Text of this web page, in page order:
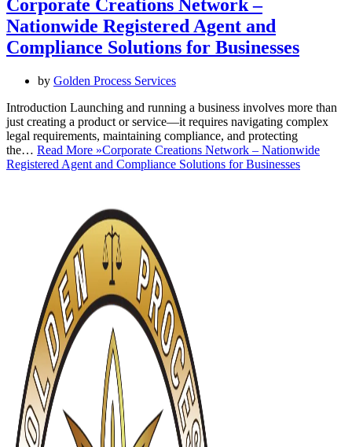
Corporate Creations Network –
Nationwide Registered Agent and
Compliance Solutions for Businesses
by Golden Process Services
Introduction Launching and running a business involves more than
just creating a product or service—it requires navigating complex
legal requirements, maintaining compliance, and protecting
the… Read More »Corporate Creations Network – Nationwide
Registered Agent and Compliance Solutions for Businesses